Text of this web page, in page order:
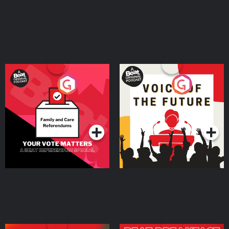
charisma, coaching, thought leadership, business growth, leadership,
audience psychology, emotional intelligence, content creation, sales Learn
more about your ad choices. Visit megaphone.fm/adchoices
Your Vote Matters - A
Beat News Referendum
SpecialPodcast Series
Voice of the Future
Podcast Series